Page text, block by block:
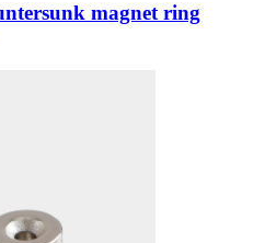
magnet ring